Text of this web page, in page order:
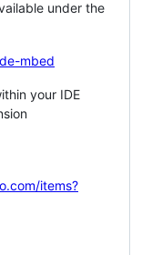
under the
mbed
your IDE
items?